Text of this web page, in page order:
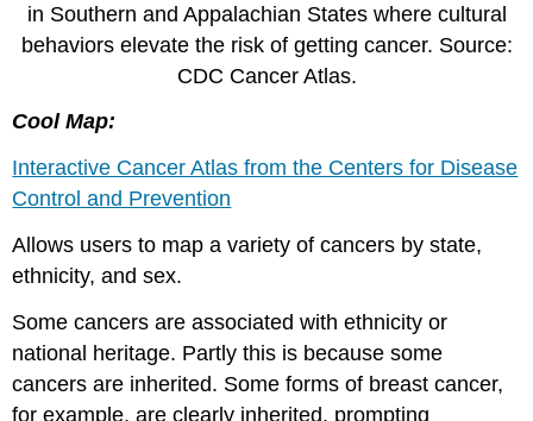
in Southern and Appalachian States where cultural
behaviors elevate the risk of getting cancer. Source:
CDC Cancer Atlas.
Cool Map:
Interactive Cancer Atlas from the Centers for Disease
Control and Prevention
Allows users to map a variety of cancers by state,
ethnicity, and sex.
Some cancers are associated with ethnicity or
national heritage. Partly this is because some
cancers are inherited. Some forms of breast cancer,
for example, are clearly inherited, prompting